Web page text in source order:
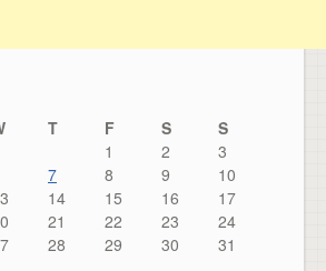
T F S
S
1
2
3
7 8 9
10
14 15 16
17
21 22 23
24
28 29 30 31